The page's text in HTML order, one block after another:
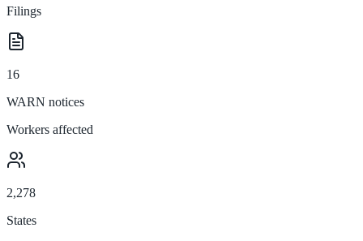
Filings
16
WARN notices
Workers affected
2,278
States